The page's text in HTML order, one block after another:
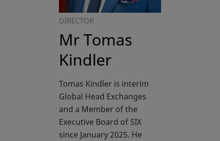
DIRECTOR
Mr Tomas
Kindler
Tomas Kindler is interim
Global Head Exchanges
and a Member of the
Executive Board of SIX
since January 2025. He